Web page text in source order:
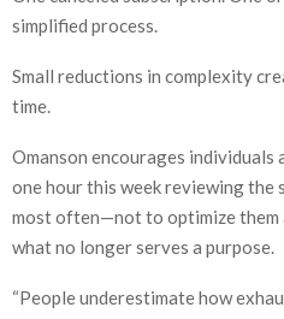
simplified process.
Small reductions in complexity
time.
Omanson encourages individuals
one hour this week reviewing the
most often—not to optimize
what no longer serves a purpose.
“People underestimate how